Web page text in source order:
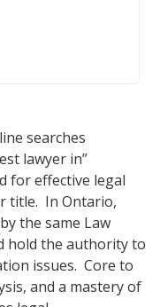
searches
lawyer in”
for effective legal
title. In Ontario,
the same Law
hold the authority to
issues. Core to
and a mastery of